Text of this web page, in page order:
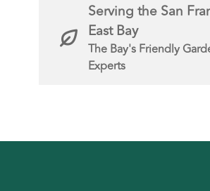
Serving the San
East Bay
The Bay's Friendly
Experts